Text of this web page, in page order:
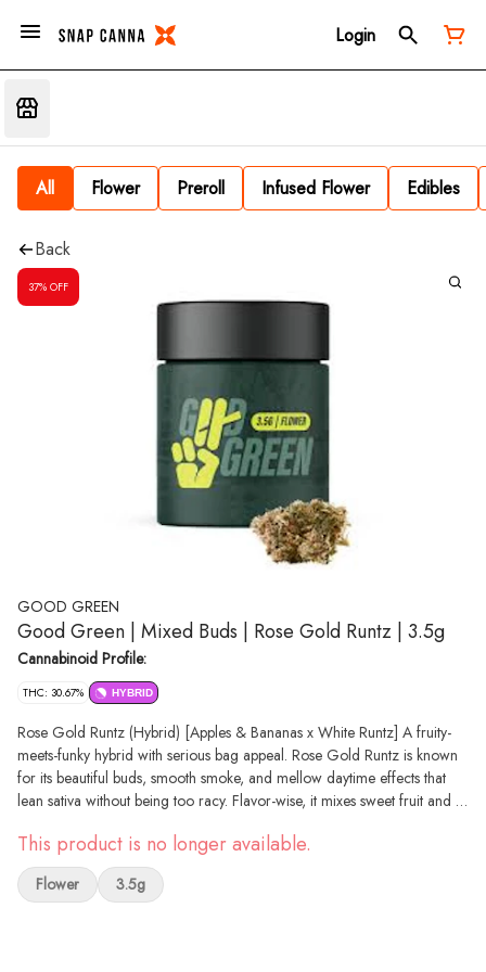
Login
All Flower Preroll Infused Flower Edibles
Back
37% OFF
GOOD GREEN
Good Green | Mixed Buds | Rose Gold Runtz | 3.5g
Cannabinoid Profile:
THC: 30.67% HYBRID
Rose Gold Runtz (Hybrid) [Apples & Bananas x White Runtz] A fruity-
meets-funky hybrid with serious bag appeal. Rose Gold Runtz is known
for its beautiful buds, smooth smoke, and mellow daytime effects that
lean sativa without being too racy. Flavor-wise, it mixes sweet fruit and a
call it a go-to for staying lifted — either way, it’s a solid pick when you
want to keep things easy and upbeat.
This product is no longer available.
Flower 3.5g